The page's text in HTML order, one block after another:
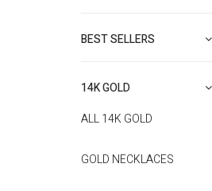
BEST SELLERS
14K GOLD
ALL 14K GOLD
GOLD NECKLACES